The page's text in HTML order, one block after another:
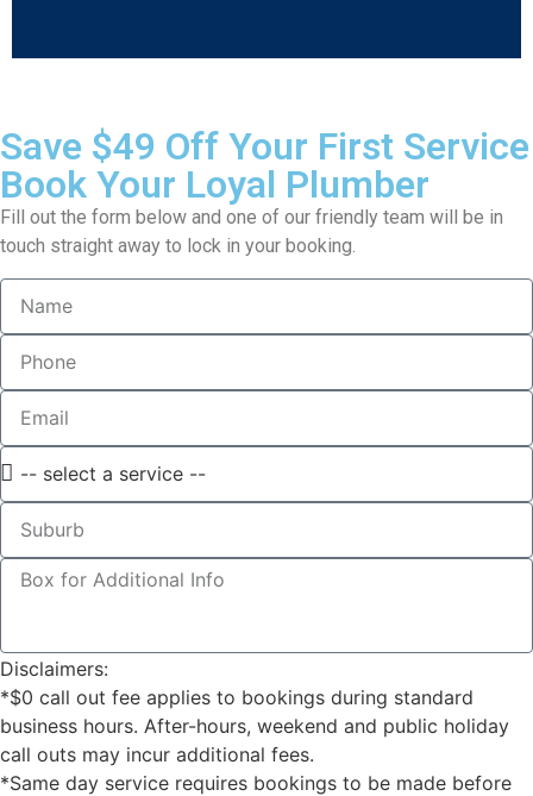
Save $49 Off Your First Service
Book Your Loyal Plumber
Fill out the form below and one of our friendly team will be in
touch straight away to lock in your booking.
Disclaimers:
*$0 call out fee applies to bookings during standard
business hours. After-hours, weekend and public holiday
call outs may incur additional fees.
*Same day service requires bookings to be made before